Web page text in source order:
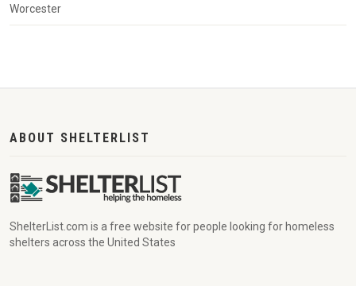
Worcester
ABOUT SHELTERLIST
ShelterList.com is a free website for people looking for homeless
shelters across the United States